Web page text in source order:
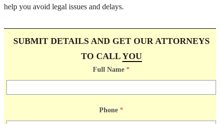
help you avoid legal issues and delays.
SUBMIT DETAILS AND GET OUR ATTORNEYS
TO CALLYOU
Full Name *
Phone *